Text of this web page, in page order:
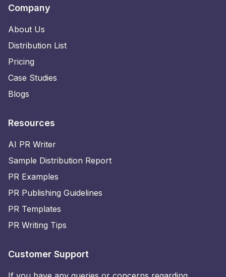
Company
About Us
Distribution List
Pricing
Case Studies
Blogs
Resources
AI PR Writer
Sample Distribution Report
PR Examples
PR Publishing Guidelines
PR Templates
PR Writing Tips
Customer Support